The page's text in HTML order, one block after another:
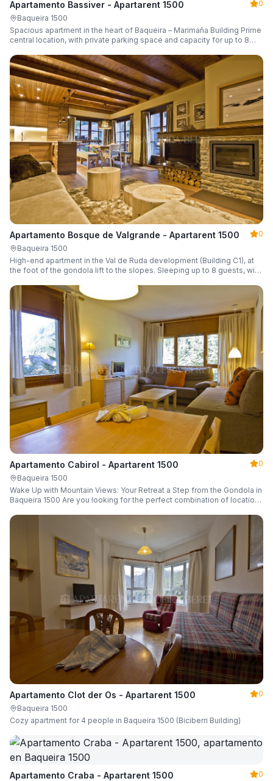
Apartamento Bassiver - Apartarent 1500
0
Baqueira 1500
Spacious apartment in the heart of Baqueira – Marimaña Building Prime
central location, with private parking space and capacity for up to 8
Apartamento Bosque de Valgrande - Apartarent 1500
0
Baqueira 1500
High-end apartment in the Val de Ruda development (Building C1), at
the foot of the gondola lift to the slopes. Sleeping up to 8 guests, with
Apartamento Cabirol - Apartarent 1500
0
Baqueira 1500
Wake Up with Mountain Views: Your Retreat a Step from the Gondola in
Baqueira 1500 Are you looking for the perfect combination of location,
Apartamento Clot der Os - Apartarent 1500
0
Baqueira 1500
Cozy apartment for 4 people in Baqueira 1500 (Biciberri Building)
Apartamento Craba - Apartarent 1500
0